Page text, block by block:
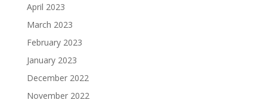
April 2023
March 2023
February 2023
January 2023
December 2022
November 2022